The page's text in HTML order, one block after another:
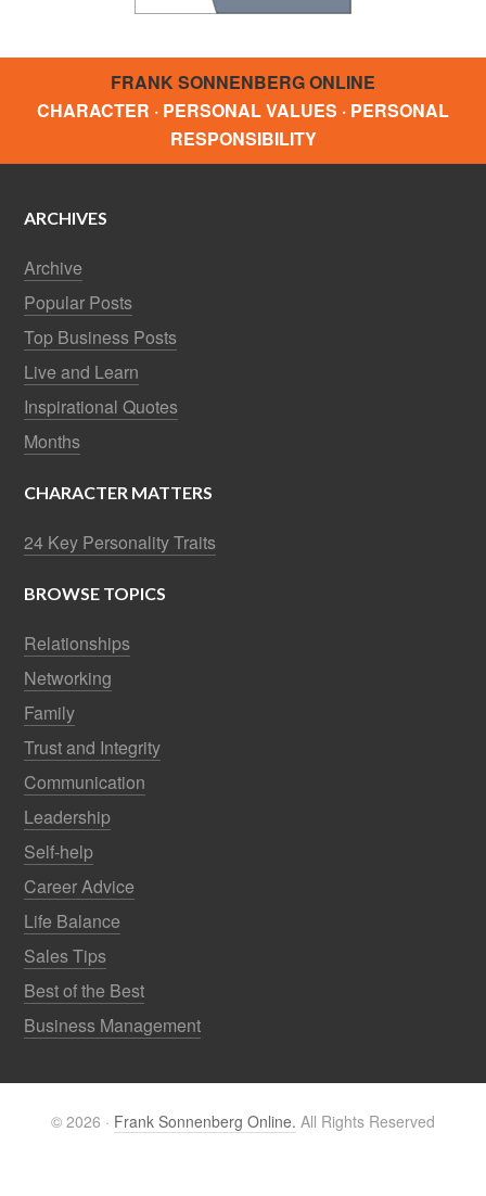
FRANK SONNENBERG ONLINE
CHARACTER · PERSONAL VALUES · PERSONAL
RESPONSIBILITY
ARCHIVES
Archive
Popular Posts
Top Business Posts
Live and Learn
Inspirational Quotes
Months
CHARACTER MATTERS
24 Key Personality Traits
BROWSE TOPICS
Relationships
Networking
Family
Trust and Integrity
Communication
Leadership
Self-help
Career Advice
Life Balance
Sales Tips
Best of the Best
Business Management
© 2026 · Frank Sonnenberg Online. All Rights Reserved